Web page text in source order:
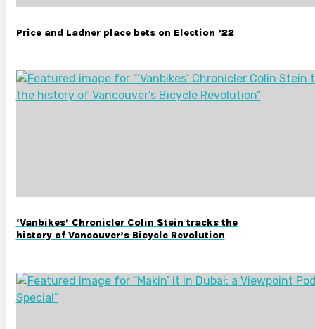
Price and Ladner place bets on Election ’22
‘Vanbikes’ Chronicler Colin Stein tracks the
history of Vancouver’s Bicycle Revolution